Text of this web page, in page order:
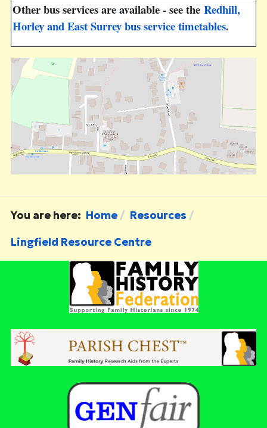
Other bus services are available - see the Redhill,
Horley and East Surrey bus service timetables.
You are here: Home
Resources
Lingfield Resource Centre